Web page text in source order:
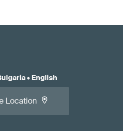
• English
Location